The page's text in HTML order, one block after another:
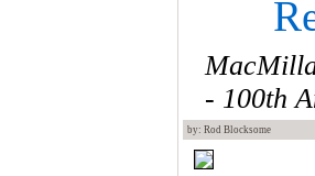
- 100th
by: Rod Blocksome